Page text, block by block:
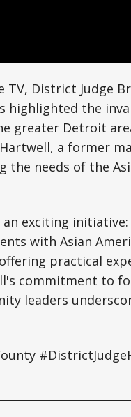
TV, District Judge
highlighted the
greater Detroit
a former
needs of the
exciting
with Asian
practical
commitment to
leaders